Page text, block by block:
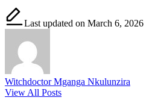
Last updated on March 6, 2026
Witchdoctor Mganga Nkulunzira
View All Posts